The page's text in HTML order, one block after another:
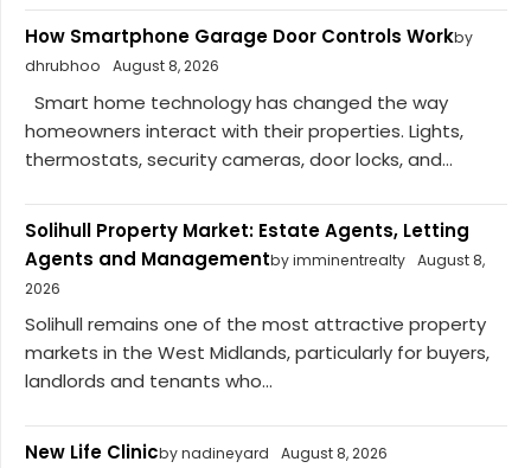
How Smartphone Garage Door Controls Workby
dhrubhoo
August 8, 2026
Smart home technology has changed the way
homeowners interact with their properties. Lights,
thermostats, security cameras, door locks, and...
Solihull Property Market: Estate Agents, Letting
Agents and Managementby imminentrealty August 8,
2026
Solihull remains one of the most attractive property
markets in the West Midlands, particularly for buyers,
landlords and tenants who...
New Life Clinicby nadineyard August 8, 2026